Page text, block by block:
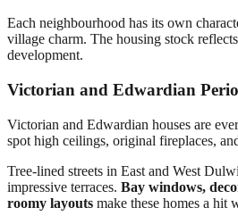
Each neighbourhood has its own
village charm. The housing stock
development.
Victorian and Edwardian
Victorian and Edwardian houses are
spot high ceilings, original fireplaces,
Tree-lined streets in East and West
impressive terraces. Bay windows,
roomy layouts make these homes a hit